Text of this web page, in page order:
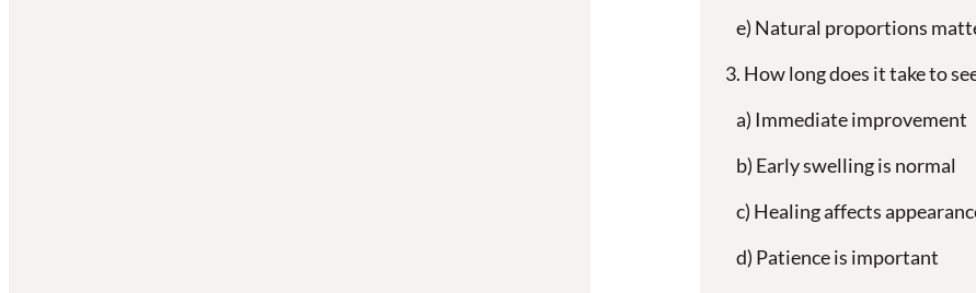
Natural proportions
How long does it take to
Immediate improvement
Early swelling is normal
Healing affects
Patience is important